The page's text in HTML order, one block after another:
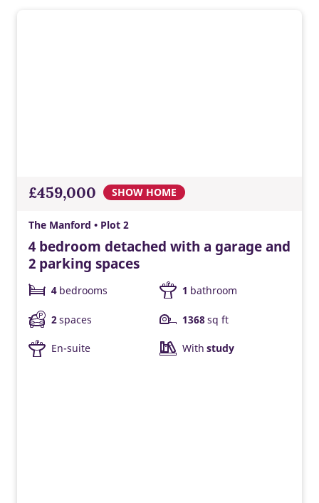
£459,000 SHOW HOME
The Manford • Plot 2
4 bedroom detached with a garage and
2 parking spaces
4 bedrooms 1 bathroom
2spaces 1368sq ft
En-suite With study